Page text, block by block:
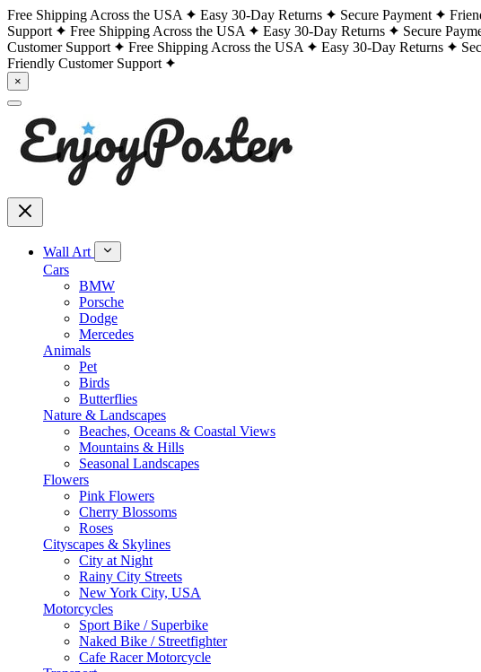
Free Shipping Across the USA Easy 30-Day Returns Secure Payment
Support
Free Shipping Across the USA Easy 30-Day Returns Secure
Customer Support
Free Shipping Across the USA Easy 30-Day Returns
Friendly Customer Support
×
Wall Art
Cars
BMW
Porsche
Dodge
Mercedes
Animals
Pet
Birds
Butterflies
Nature & Landscapes
Beaches, Oceans & Coastal Views
Mountains & Hills
Seasonal Landscapes
Flowers
Pink Flowers
Cherry Blossoms
Roses
Cityscapes & Skylines
City at Night
Rainy City Streets
New York City, USA
Motorcycles
Sport Bike / Superbike
Naked Bike / Streetfighter
Cafe Racer Motorcycle